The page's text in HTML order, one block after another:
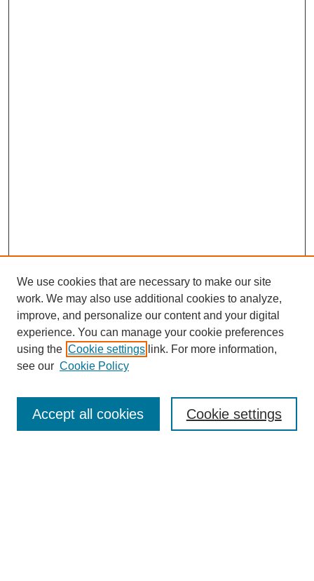
Enter search terms:
We use cookies that are necessary to make our site
work. We may also use additional cookies to analyze,
improve, and personalize our content and your digital
experience. You can manage your cookie preferences
using the Cookie settings link. For more information,
see our Cookie Policy
Cookie settings
Accept all cookies